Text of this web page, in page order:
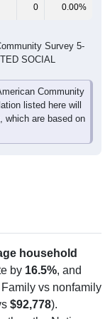
0 0.00%
Survey 5-
SOCIAL
Community
listed here will
which are based on
household
by 16.5%, and
Family vs nonfamily
$92,778).